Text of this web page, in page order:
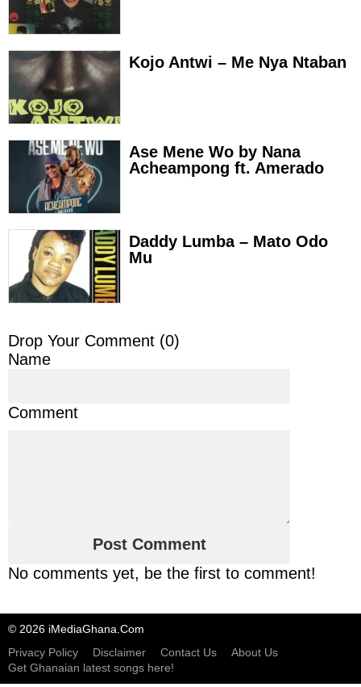
Kojo Antwi – Me Nya Ntaban
Ase Mene Wo by Nana
Acheampong ft. Amerado
Daddy Lumba – Mato Odo
Mu
Drop Your Comment (0)
Name
Comment
No comments yet, be the first to comment!
© 2026 iMediaGhana.Com
Privacy Policy
Disclaimer Contact Us
About Us
Get Ghanaian latest songs here!